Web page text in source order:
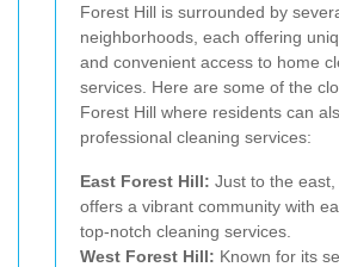
Forest Hill is surrounded by
neighborhoods, each offering
and convenient access to home
services. Here are some of the
Forest Hill where residents can
professional cleaning services:
East Forest Hill: Just to the
offers a vibrant community with
top-notch cleaning services.
West Forest Hill: Known for its